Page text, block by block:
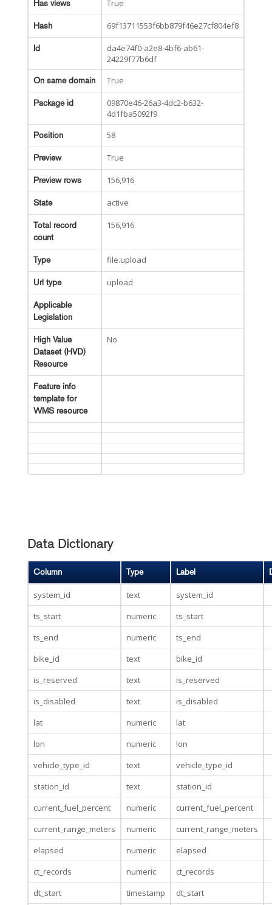
Has views True
Hash 69f13711553f6bb879f46e27cf804ef8
Id
da4e74f0-a2e8-4bf6-ab61-
24229f77b6df
On same domain True
Package id
09870e46-26a3-4dc2-b632-
4d1fba5092f9
Position 58
Preview True
Preview rows 156,916
State active
Total record
count
156,916
Type file.upload
Url type upload
Applicable
Legislation
High Value
Dataset (HVD)
Resource
No
Feature info
template for
WMS resource
Data Dictionary
Column Type Label
system_id text
system_id
ts_start
numeric
ts_start
ts_end
numeric
ts_end
bike_id
text
bike_id
is_reserved
text
is_reserved
is_disabled
text
is_disabled
lat
numeric
lat
lon
numeric
lon
vehicle_type_id
text
vehicle_type_id
station_id
text
station_id
current_fuel_percent
numeric
current_fuel_percent
current_range_meters
numeric
current_range_meters
elapsed
numeric
elapsed
ct_records
numeric
ct_records
dt_start
timestamp
dt_start